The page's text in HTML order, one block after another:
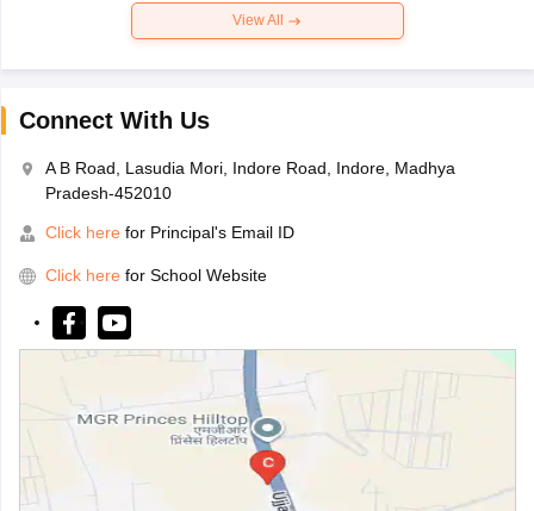
View All
Connect With Us
A B Road, Lasudia Mori, Indore Road, Indore, Madhya
Pradesh-452010
Click here for Principal's Email ID
Click here for School Website